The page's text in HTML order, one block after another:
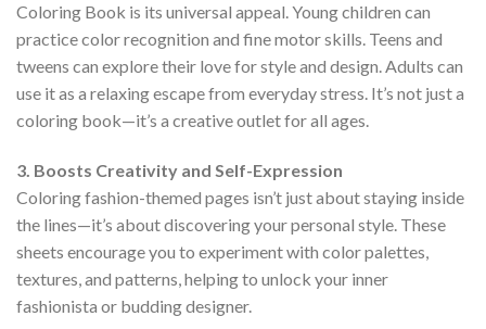
Coloring Book is its universal appeal. Young children can
practice color recognition and fine motor skills. Teens and
tweens can explore their love for style and design. Adults can
use it as a relaxing escape from everyday stress. It’s not just a
coloring book—it’s a creative outlet for all ages.
3. Boosts Creativity and Self-Expression
Coloring fashion-themed pages isn’t just about staying inside
the lines—it’s about discovering your personal style. These
sheets encourage you to experiment with color palettes,
textures, and patterns, helping to unlock your inner
fashionista or budding designer.